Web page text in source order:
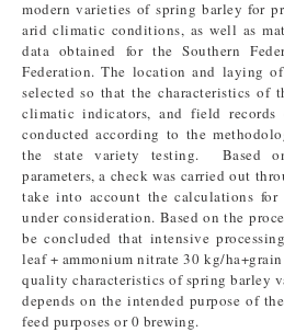
modern varieties of spring barley for
arid climatic conditions, as well as
data obtained for the Southern
Federation. The location and laying
selected so that the characteristics of
climatic indicators, and field
conducted according to the
the state variety testing. Based
parameters, a check was carried out
take into account the calculations for
under consideration. Based on the
be concluded that intensive
leaf + ammonium nitrate 30 kg/
quality characteristics of spring barley
depends on the intended purpose of
feed purposes or 0 brewing.